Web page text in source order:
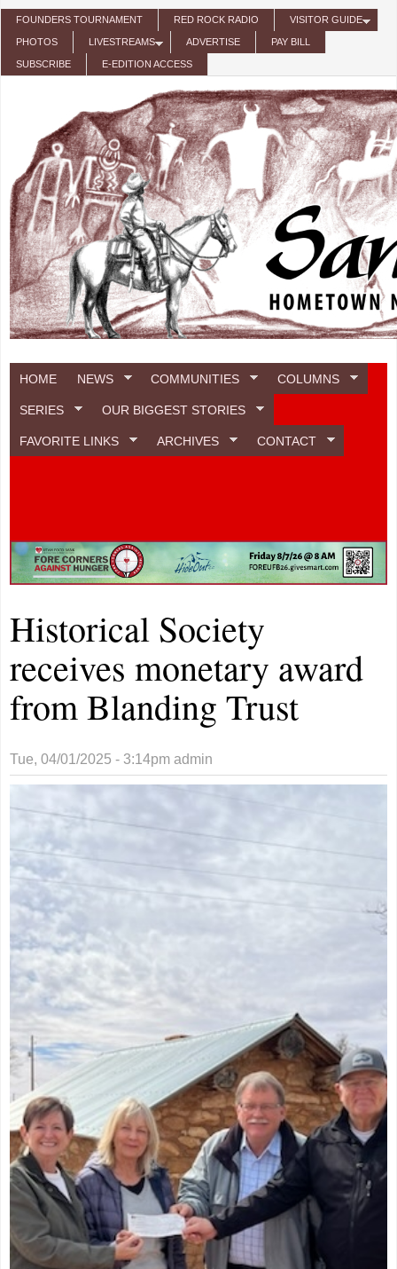
Skip to main content
FOUNDERS TOURNAMENT RED ROCK RADIO VISITOR GUIDE
PHOTOS LIVESTREAMS ADVERTISE PAY BILL
SUBSCRIBE E-EDITION ACCESS
HOME NEWS COMMUNITIES COLUMNS
SERIES OUR BIGGEST STORIES
FAVORITE LINKS ARCHIVES CONTACT
Historical Society
receives monetary award
from Blanding Trust
Tue, 04/01/2025 - 3:14pm admin